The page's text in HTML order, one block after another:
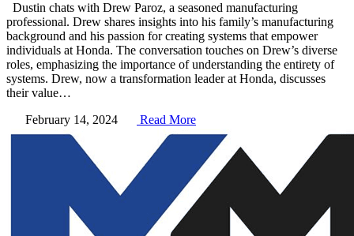
Dustin chats with Drew Paroz, a seasoned manufacturing
professional. Drew shares insights into his family’s manufacturing
background and his passion for creating systems that empower
individuals at Honda. The conversation touches on Drew’s diverse
roles, emphasizing the importance of understanding the entirety of
systems. Drew, now a transformation leader at Honda, discusses
their value…
February 14, 2024
Read More